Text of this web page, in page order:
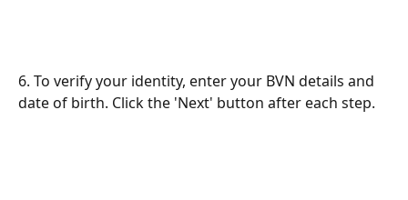
6. To verify your identity, enter your BVN details and
date of birth. Click the 'Next' button after each step.